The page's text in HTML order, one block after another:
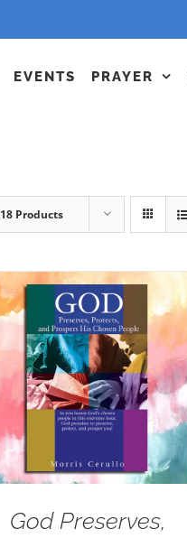
EVENTS PRAYER
18 Products
God Preserves,